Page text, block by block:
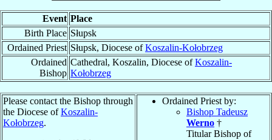
Event Place
Birth Place Słupsk
Ordained Priest Słupsk, Diocese ofKoszalin-Kołobrzeg
Ordained
Bishop
Cathedral, Koszalin, Diocese ofKoszalin-
Kołobrzeg
Please contact the Bishop through
the Diocese ofKoszalin-
Kołobrzeg.
Ordained Priest by:
Bishop Tadeusz
Werno †
Titular Bishop of